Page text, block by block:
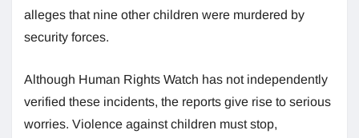
alleges that nine other children were murdered by
security forces.
Although Human Rights Watch has not independently
verified these incidents, the reports give rise to serious
worries. Violence against children must stop,